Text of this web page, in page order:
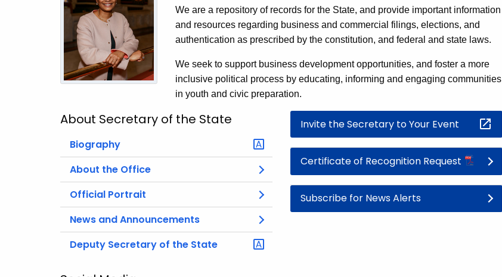
We are a repository of records for the State, and provide important information
and resources regarding business and commercial filings, elections, and
authentication as prescribed by the constitution, and federal and state laws.
We seek to support business development opportunities, and foster a more
inclusive political process by educating, informing and engaging communities
in youth and civic preparation.
About Secretary of the State
Biography
About the Office
Official Portrait
News and Announcements
Deputy Secretary of the State
Invite the Secretary to Your Event
Certificate of Recognition Request
Subscribe for News Alerts